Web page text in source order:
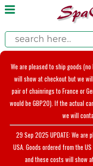
We are pleased to ship goods
will show at checkout but we
pair of chainrings to France or
would be GBP20). If the actual
we will
29 Sep 2025 UPDATE: We
USA. Goods ordered from the
and these costs will show